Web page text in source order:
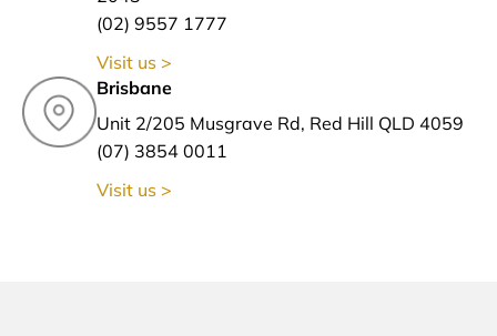
(02) 9557 1777
Visit us >
Brisbane
Unit 2/205 Musgrave Rd, Red Hill QLD 4059
(07) 3854 0011
Visit us >